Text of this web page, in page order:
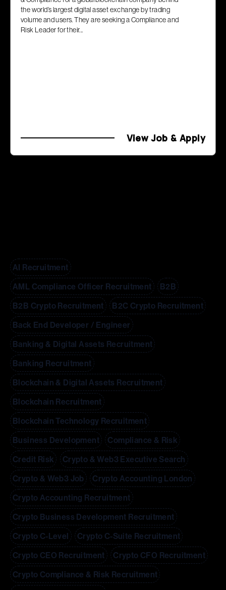
the world’s largest digital asset exchange by trading
volume and users. They are seeking a Compliance and
Risk Leader for their...
View Job & Apply
AI Recruitment
AML Compliance Officer Recruitment
B2B
B2B Crypto Recruitment
B2C Crypto Recruitment
Back End Developer / Engineer
Banking & Digital Assets Recruitment
Banking Recruitment
Blockchain & Digital Assets Recruitment
Blockchain Recruitment
Blockchain Technology Recruitment
Business Development
Compliance & Risk
Credit Risk
Crypto & Web3 Executive Search
Crypto & Web3 Job
Crypto Accounting London
Crypto Accounting Recruitment
Crypto Business Development Recruitment
Crypto C-Level
Crypto C-Suite Recruitment
Crypto CEO Recruitment
Crypto CFO Recruitment
Crypto Compliance & Risk Recruitment